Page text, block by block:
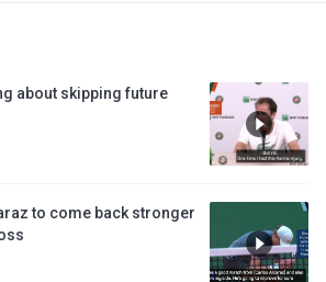
about skipping future
to come back stronger